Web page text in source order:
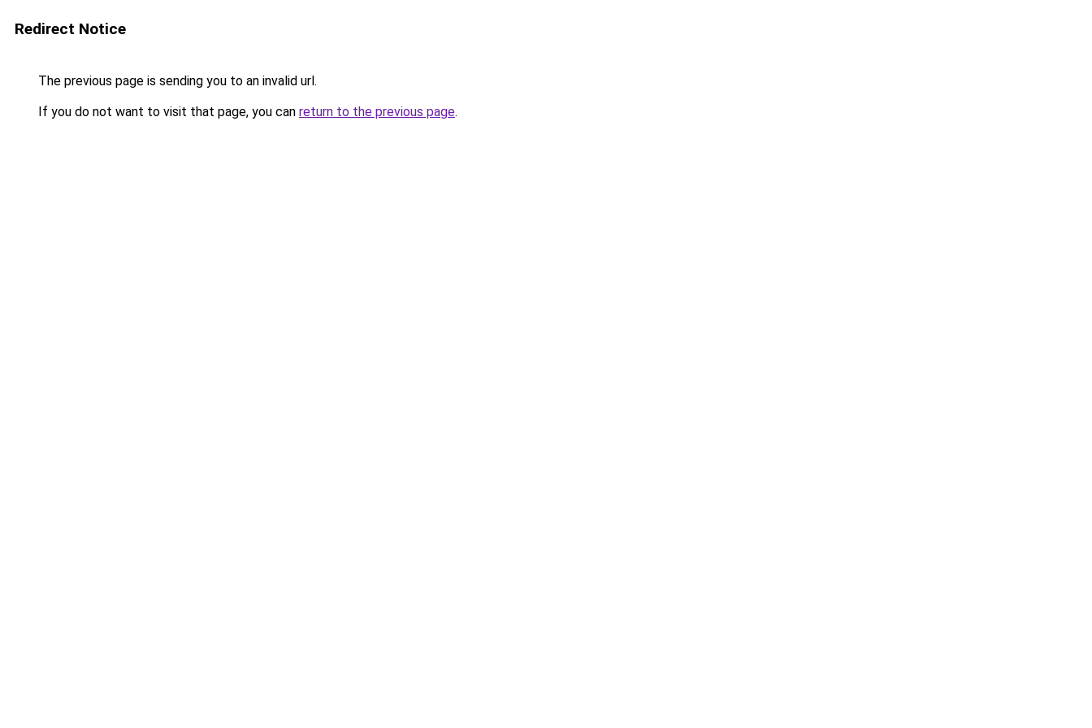
Redirect Notice
The previous page is sending you to an invalid url.
If you do not want to visit that page, you can return to the previous page.